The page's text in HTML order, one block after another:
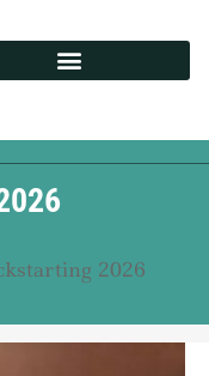
2026